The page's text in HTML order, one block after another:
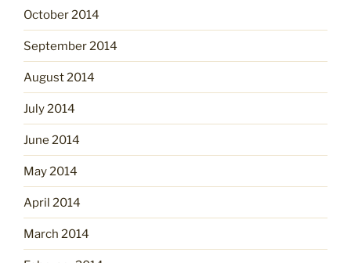
October 2014
September 2014
August 2014
July 2014
June 2014
May 2014
April 2014
March 2014